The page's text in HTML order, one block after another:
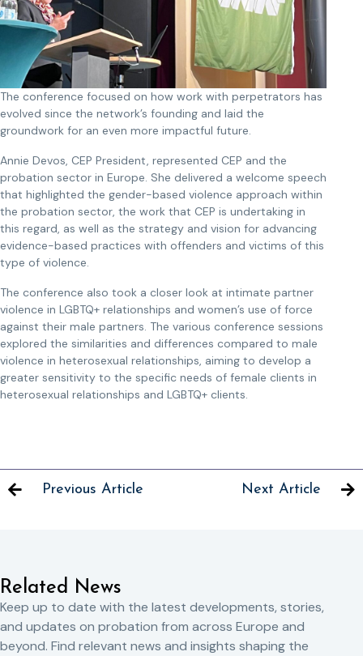
The conference focused on how work with perpetrators has
evolved since the network’s founding and laid the
groundwork for an even more impactful future.
Annie Devos, CEP President, represented CEP and the
probation sector in Europe. She delivered a welcome speech
that highlighted the gender-based violence approach within
the probation sector, the work that CEP is undertaking in
this regard, as well as the strategy and vision for advancing
evidence-based practices with offenders and victims of this
type of violence.
The conference also took a closer look at intimate partner
violence in LGBTQ+ relationships and women’s use of force
against their male partners. The various conference sessions
explored the similarities and differences compared to male
violence in heterosexual relationships, aiming to develop a
greater sensitivity to the specific needs of female clients in
heterosexual relationships and LGBTQ+ clients.
Previous Article Next Article
Related News
Keep up to date with the latest developments, stories,
and updates on probation from across Europe and
beyond. Find relevant news and insights shaping the